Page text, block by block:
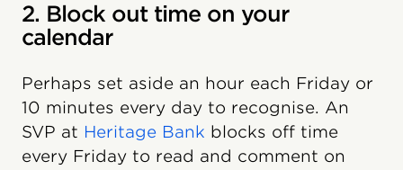
2. Block out time on your
calendar
Perhaps set aside an hour each Friday or
10 minutes every day to recognise. An
SVP at Heritage Bank blocks off time
every Friday to read and comment on